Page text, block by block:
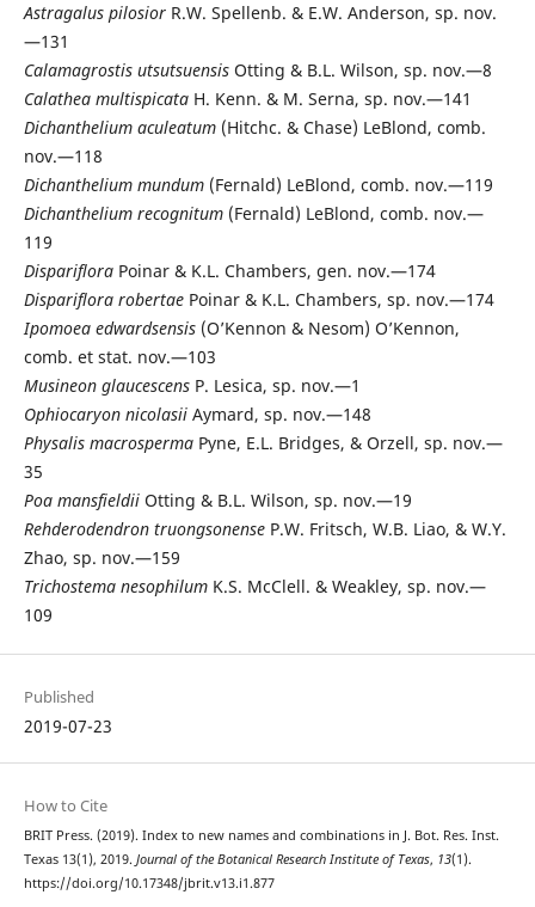
Astragalus pilosiorR.W. Spellenb. & E.W. Anderson, sp. nov.
—131
Calamagrostis utsutsuensisOtting & B.L. Wilson, sp. nov.—8
Calathea multispicataH. Kenn. & M. Serna, sp. nov.—141
Dichanthelium aculeatum(Hitchc. & Chase) LeBlond, comb.
nov.—118
Dichanthelium mundum(Fernald) LeBlond, comb. nov.—119
Dichanthelium recognitum(Fernald) LeBlond, comb. nov.—
119
DisparifloraPoinar & K.L. Chambers, gen. nov.—174
Dispariflora robertaePoinar & K.L. Chambers, sp. nov.—174
Ipomoea edwardsensis(O’Kennon & Nesom) O’Kennon,
comb. et stat. nov.—103
Musineon glaucescensP. Lesica, sp. nov.—1
Ophiocaryon nicolasiiAymard, sp. nov.—148
Physalis macrospermaPyne, E.L. Bridges, & Orzell, sp. nov.—
35
Poa mansfieldiiOtting & B.L. Wilson, sp. nov.—19
Rehderodendron truongsonenseP.W. Fritsch, W.B. Liao, & W.Y.
Zhao, sp. nov.—159
Trichostema nesophilumK.S. McClell. & Weakley, sp. nov.—
109
Published
2019-07-23
How to Cite
BRIT Press. (2019). Index to new names and combinations in J. Bot. Res. Inst.
Texas 13(1), 2019. Journal of the Botanical Research Institute of Texas, 13(1).
https://doi.org/10.17348/jbrit.v13.i1.877